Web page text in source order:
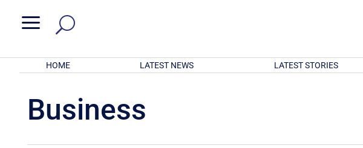
a
HOME LATEST NEWS LATEST STORIES
Business